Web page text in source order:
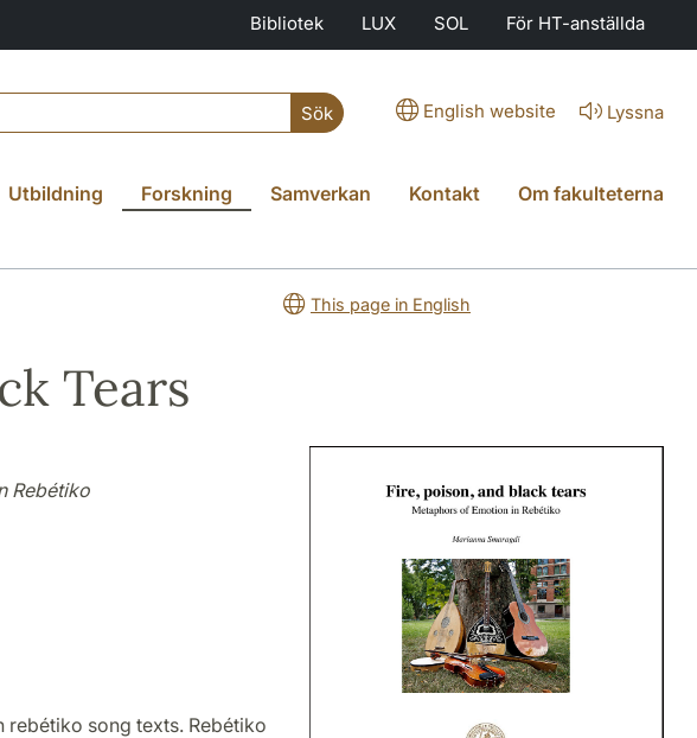
Bibliotek LUX SOL För HT-anställda
Sök English website Lyssna
Utbildning Forskning Samverkan Kontakt Om fakulteterna
This page in English
Tears
Rebétiko
song texts. Rebétiko